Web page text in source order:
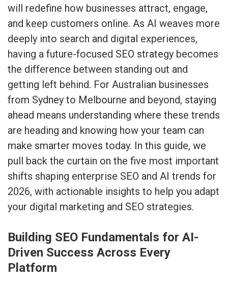
will redefine how businesses attract, engage,
and keep customers online. As AI weaves more
deeply into search and digital experiences,
having a future-focused SEO strategy becomes
the difference between standing out and
getting left behind. For Australian businesses
from Sydney to Melbourne and beyond, staying
ahead means understanding where these trends
are heading and knowing how your team can
make smarter moves today. In this guide, we
pull back the curtain on the five most important
shifts shaping enterprise SEO and AI trends for
2026, with actionable insights to help you adapt
your digital marketing and SEO strategies.
Building SEO Fundamentals for AI-
Driven Success Across Every
Platform